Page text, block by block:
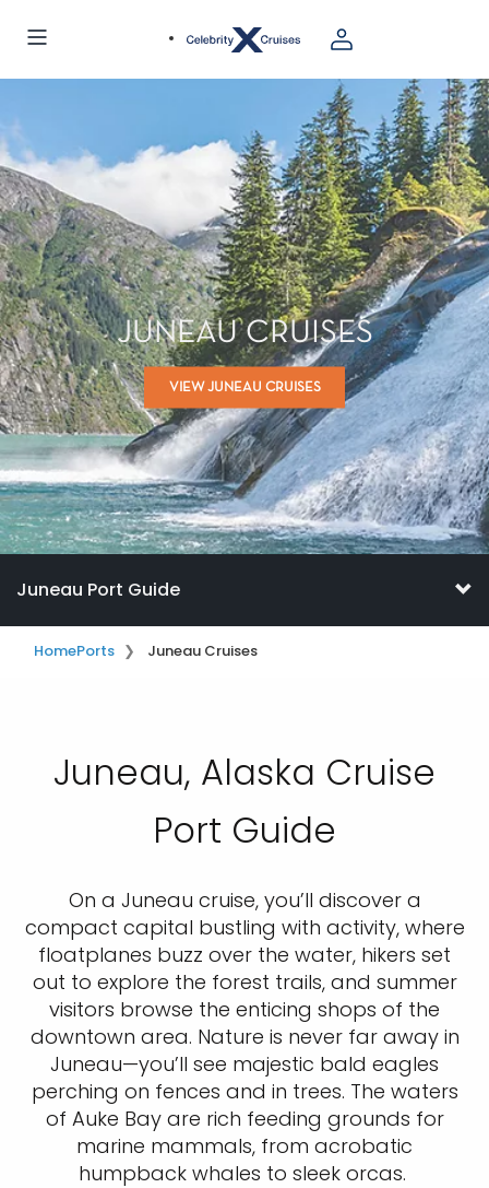
JUNEAU CRUISES
VIEW JUNEAU CRUISES
Juneau Port Guide
HomePorts Juneau Cruises
Juneau, Alaska Cruise
Port Guide
On a Juneau cruise, you’ll discover a
compact capital bustling with activity, where
floatplanes buzz over the water, hikers set
out to explore the forest trails, and summer
visitors browse the enticing shops of the
downtown area. Nature is never far away in
Juneau—you’ll see majestic bald eagles
perching on fences and in trees. The waters
of Auke Bay are rich feeding grounds for
marine mammals, from acrobatic
humpback whales to sleek orcas.